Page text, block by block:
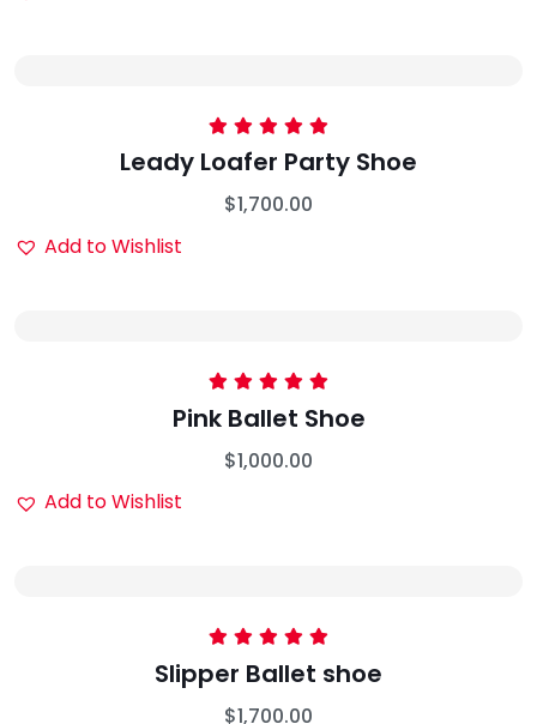
Rated
5.00
out of 5
Leady Loafer Party Shoe
$1,700.00
Add to Wishlist
Rated
5.00
out of 5
Pink Ballet Shoe
$1,000.00
Add to Wishlist
Rated5.00
out of 5
Slipper Ballet shoe
$1,700.00